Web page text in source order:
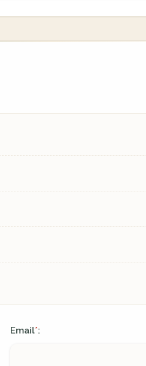
Email*: